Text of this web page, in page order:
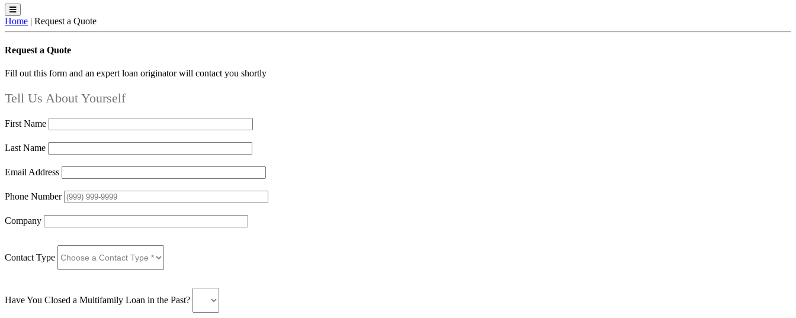
Home | Request a Quote
Request a Quote
Fill out this form and an expert loan originator will contact you shortly
Tell Us About Yourself
First Name
Last Name
Email Address
Phone Number
Company
Contact Type
Have You Closed a Multifamily Loan in the Past?